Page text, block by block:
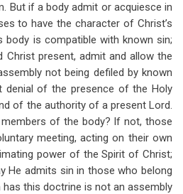
But if a body admit or acquiesce in
to have the character of Christ’s
body is compatible with known sin;
Christ present, admit and allow the
not being defiled by known
denial of the presence of the Holy
of the authority of a present Lord.
of the body? If not, those
meeting, acting on their own
power of the Spirit of Christ;
He admits sin in those who belong
this doctrine is not an assembly